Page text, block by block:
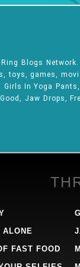
Blogs
games,
In Yoga
Jaw Drops,
ALONE
FAST FOOD